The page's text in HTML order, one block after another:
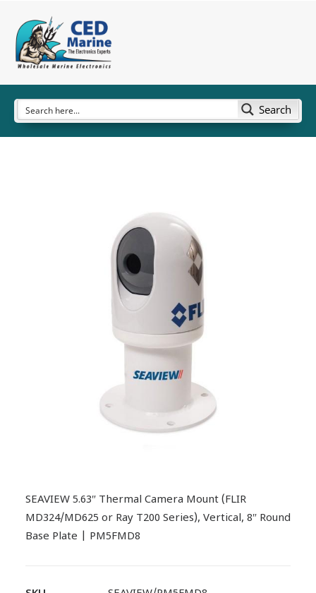
Search
SEAVIEW 5.63″ Thermal Camera Mount (FLIR
MD324/MD625 or Ray T200 Series), Vertical, 8″ Round
Base Plate | PM5FMD8